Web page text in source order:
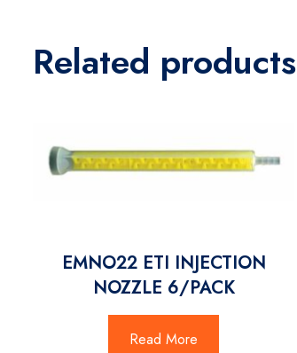
Related products
EMNO22 ETI INJECTION
NOZZLE 6/PACK
Read More